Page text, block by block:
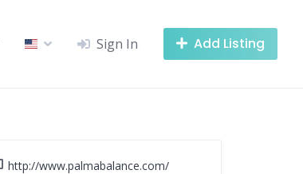
Sign In Add Listing
http://www.palmabalance.com/